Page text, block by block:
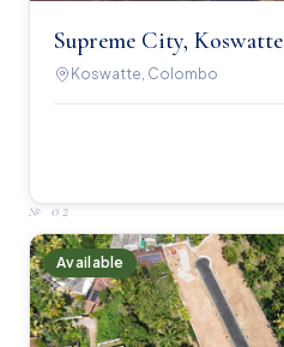
Supreme City, Koswatte
Koswatte, Colombo
№02
Available